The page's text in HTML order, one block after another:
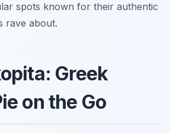
spots known for their authentic
rave about.
Greek
on the Go